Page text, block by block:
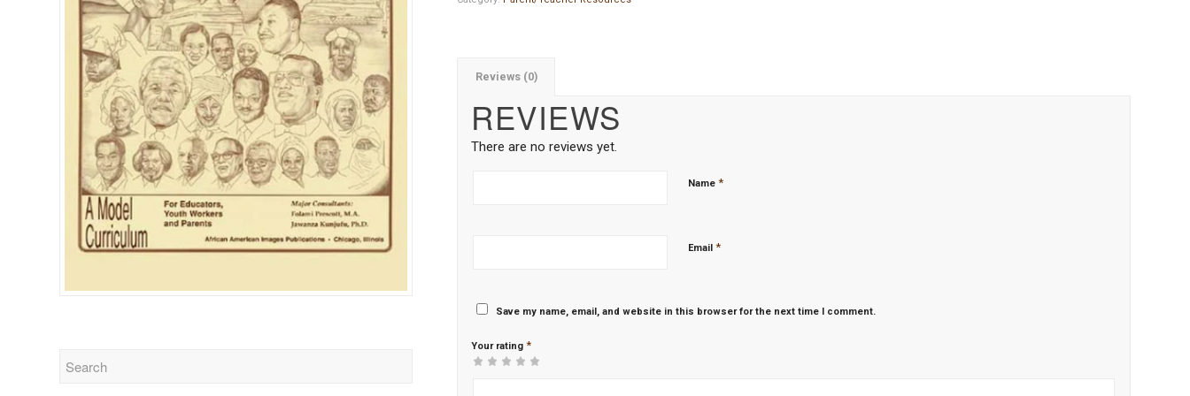
Reviews (0)
REVIEWS
There are no reviews yet.
Name*
Email*
Save my name, email, and website in this browser for the next time I comment.
Your rating*